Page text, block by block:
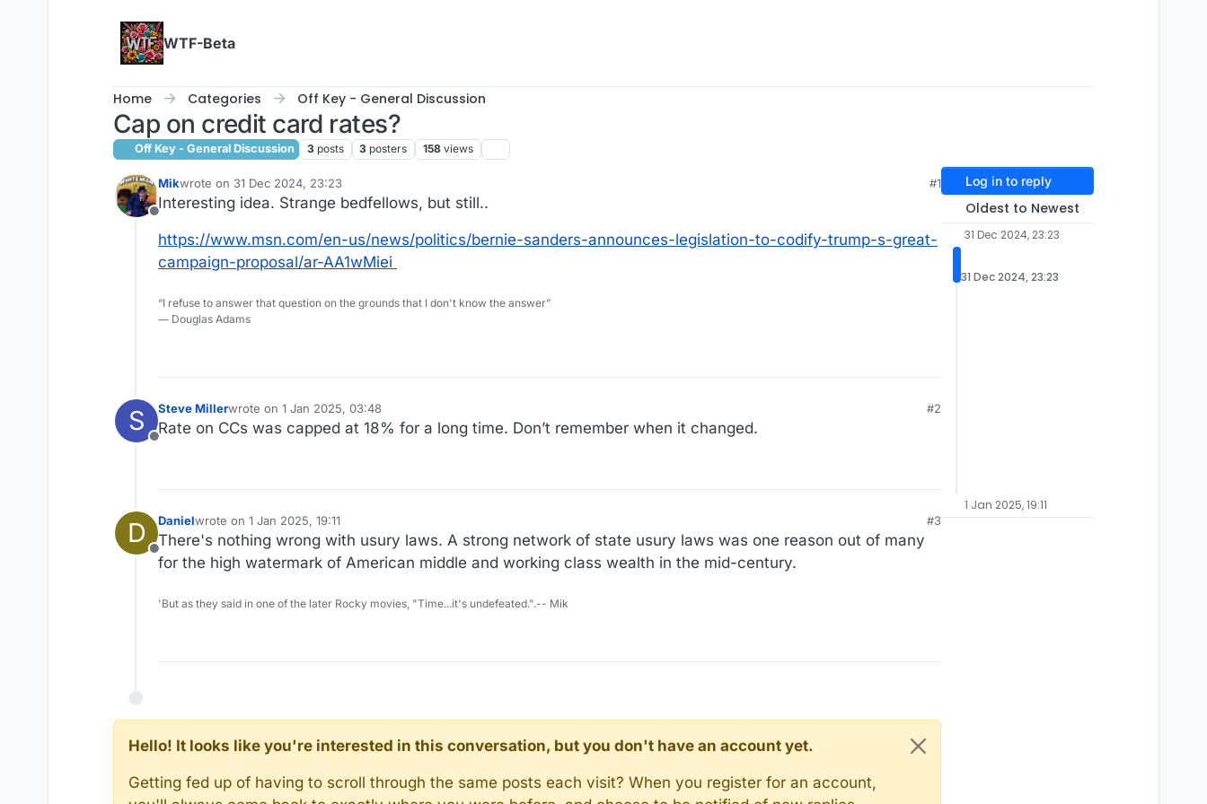
WTF-Beta
Home Categories Off Key - General Discussion
Cap on credit card rates?
Off Key - General Discussion 3 posts 3 posters 158 views
Offline
Mikwrote on 31 Dec 2024, 23:23
last edited by
#1
Interesting idea. Strange bedfellows, but still..
https://www.msn.com/en-us/news/politics/bernie-sanders-announces-legislation-to-codify-trump-s-great-
campaign-proposal/ar-AA1wMiei
“I refuse to answer that question on the grounds that I don't know the answer”
― Douglas Adams
S
Offline
Steve Millerwrote on 1 Jan 2025, 03:48
last edited by
#2
Rate on CCs was capped at 18% for a long time. Don’t remember when it changed.
D
Offline
Danielwrote on 1 Jan 2025, 19:11
last edited by
#3
There's nothing wrong with usury laws. A strong network of state usury laws was one reason out of many
for the high watermark of American middle and working class wealth in the mid-century.
'But as they said in one of the later Rocky movies, "Time...it's undefeated.".-- Mik
Hello! It looks like you're interested in this conversation, but you don't have an account yet.
Getting fed up of having to scroll through the same posts each visit? When you register for an account,
Log in to reply
Oldest to Newest
31 Dec 2024, 23:23
31 Dec 2024, 23:23
1 Jan 2025, 19:11